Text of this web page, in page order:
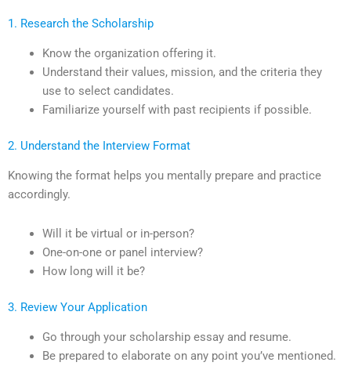
1. Research the Scholarship
Know the organization offering it.
Understand their values, mission, and the criteria they
use to select candidates.
Familiarize yourself with past recipients if possible.
2. Understand the Interview Format
Knowing the format helps you mentally prepare and practice
accordingly.
Will it be virtual or in-person?
One-on-one or panel interview?
How long will it be?
3. Review Your Application
Go through your scholarship essay and resume.
Be prepared to elaborate on any point you’ve mentioned.